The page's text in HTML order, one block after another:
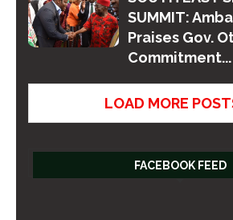
SUMMIT:
Praises Gov.
Commitment...
LOAD MORE
FACEBOOK FEED